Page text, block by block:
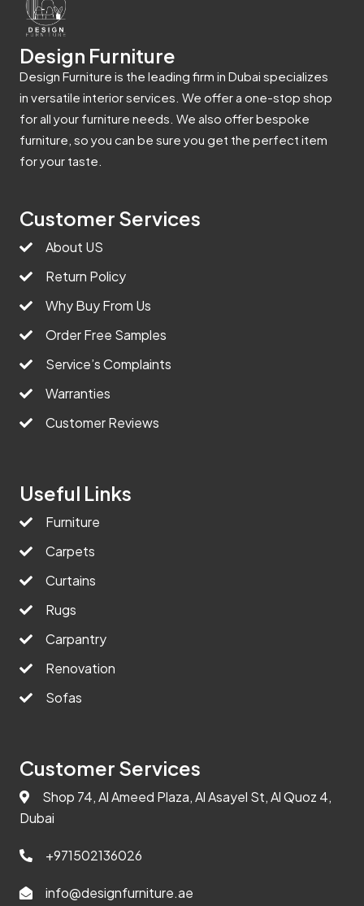
Design Furniture
Design Furniture is the leading firm in Dubai specializes
in versatile interior services. We offer a one-stop shop
for all your furniture needs. We also offer bespoke
furniture, so you can be sure you get the perfect item
for your taste.
Customer Services
About US
Return Policy
Why Buy From Us
Order Free Samples
Service’s Complaints
Warranties
Customer Reviews
Useful Links
Furniture
Carpets
Curtains
Rugs
Carpantry
Renovation
Sofas
Customer Services
Shop 74, Al Ameed Plaza, Al Asayel St, Al Quoz 4,
Dubai
+971502136026
info@designfurniture.ae